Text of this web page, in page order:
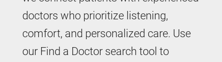
doctors who prioritize listening,
comfort, and personalized care. Use
our Find a Doctor search tool to